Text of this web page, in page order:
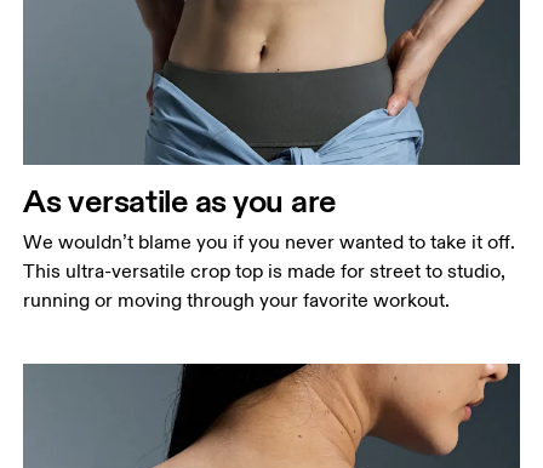
keeping the tape horizontal.
Measure around the fullest part of the hip.
As versatile as you are
We wouldn’t blame you if you never wanted to take it off.
This ultra-versatile crop top is made for street to studio,
running or moving through your favorite workout.